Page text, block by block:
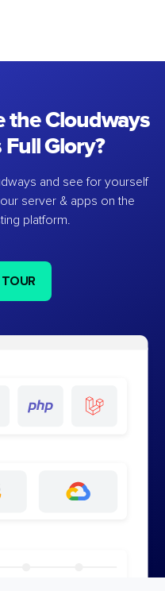
the Cloudways
Glory?
and see for yourself
server & apps on the
platform.